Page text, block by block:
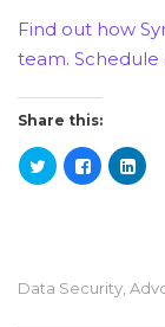
Find out how
team. Schedule
Share this:
Data Security